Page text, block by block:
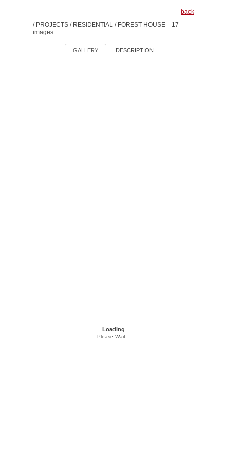
back
/ PROJECTS / RESIDENTIAL /FOREST HOUSE – 17
images
GALLERY DESCRIPTION
Loading
Please Wait...